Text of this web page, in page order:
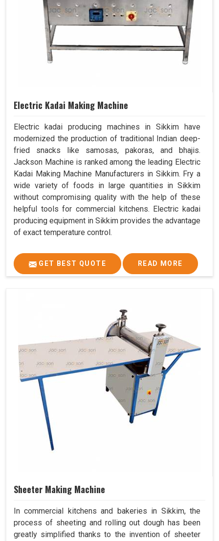
Electric Kadai Making Machine
Electric kadai producing machines in Sikkim have
modernized the production of traditional Indian deep-
fried snacks like samosas, pakoras, and bhajis.
Jackson Machine is ranked among the leading Electric
Kadai Making Machine Manufacturers in Sikkim. Fry a
wide variety of foods in large quantities in Sikkim
without compromising quality with the help of these
helpful tools for commercial kitchens. Electric kadai
producing equipment in Sikkim provides the advantage
of exact temperature control.
GET BEST QUOTE READ MORE
Sheeter Making Machine
In commercial kitchens and bakeries in Sikkim, the
process of sheeting and rolling out dough has been
greatly simplified thanks to the invention of sheeter